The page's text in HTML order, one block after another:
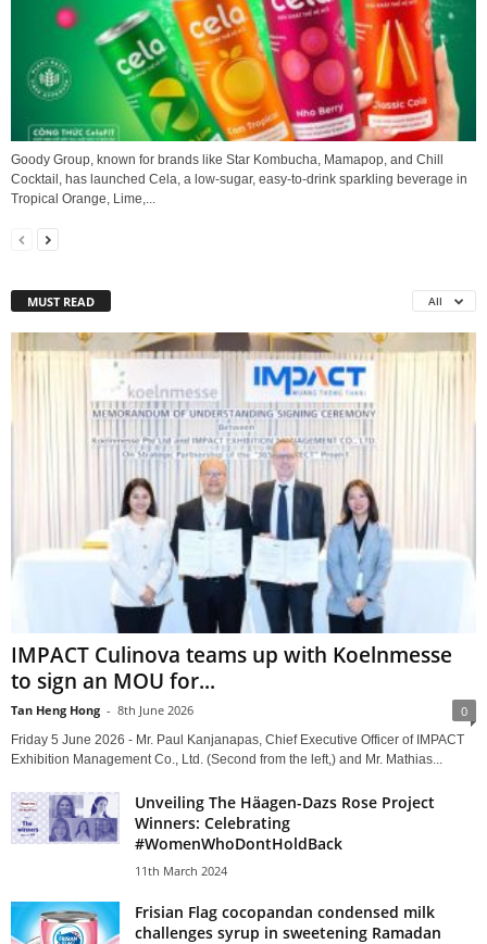
Goody Group, known for brands like Star Kombucha, Mamapop, and Chill
Cocktail, has launched Cela, a low-sugar, easy-to-drink sparkling beverage in
Tropical Orange, Lime,...
MUST READ All
IMPACT Culinova teams up with Koelnmesse
to sign an MOU for...
Tan Heng Hong - 8th June 2026 0
Friday 5 June 2026 - Mr. Paul Kanjanapas, Chief Executive Officer of IMPACT
Exhibition Management Co., Ltd. (Second from the left,) and Mr. Mathias...
Unveiling The Häagen-Dazs Rose Project
Winners: Celebrating
#WomenWhoDontHoldBack
11th March 2024
Frisian Flag cocopandan condensed milk
challenges syrup in sweetening Ramadan